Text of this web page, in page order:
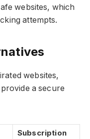
websites, which
attempts.
websites,
a secure
Subscription